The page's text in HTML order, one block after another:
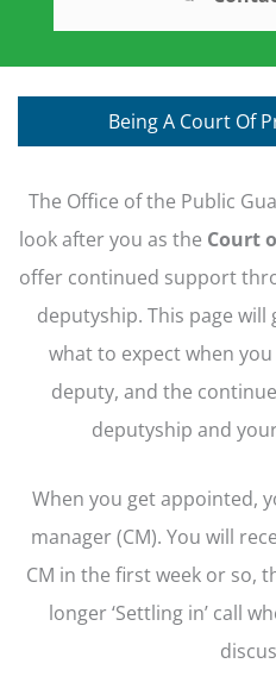
Being A Court Of
The Office of the Public
look after you as the Court
offer continued support
deputyship. This page
what to expect when
deputy, and the
deputyship and
When you get appointed,
manager (CM). You will
CM in the first week or so,
longer ‘Settling in’ call